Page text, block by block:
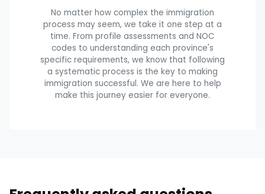
No matter how complex the immigration
process may seem, we take it one step at a
time. From profile assessments and NOC
codes to understanding each province's
specific requirements, we know that following
a systematic process is the key to making
immigration successful. We are here to help
make this journey easier for everyone.